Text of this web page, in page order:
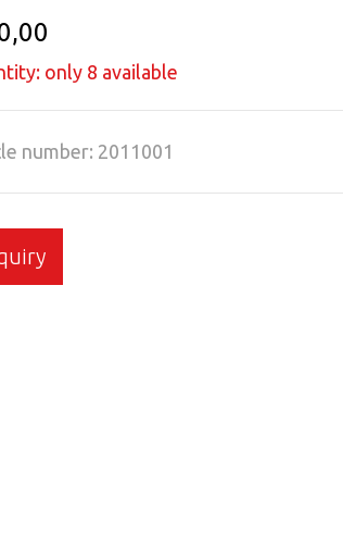
only 8 available
number: 2011001